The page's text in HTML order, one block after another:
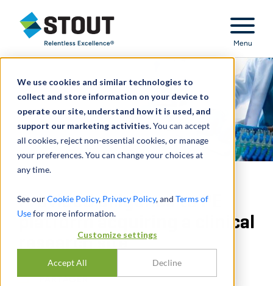
We use cookies and similar technologies to
collect and store information on your device to
operate our site, understand how it is used, and
support our marketing activities.You can accept
all cookies, reject non-essential cookies, or manage
your preferences. You can change your choices at
any time.
See ourCookie Policy, Privacy Policy, and Terms of
Usefor more information.
Customize settings
Accept All Decline
Stout Relentless Excellence
Menu
Provided diligence to PE
platform acquiring a clinical
research site
PARTAGER